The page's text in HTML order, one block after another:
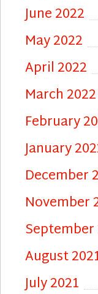
June 2022
May 2022
April 2022
March 2022
February
January
December
November
September
August
July 2021